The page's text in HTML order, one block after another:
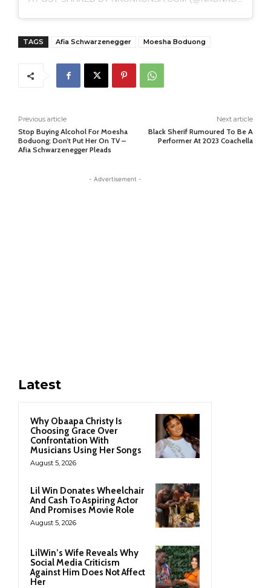
TAGS Afia Schwarzenegger Moesha Boduong
Previous article
Stop Buying Alcohol For Moesha
Boduong; Don’t Put Her On TV –
Afia Schwarzenegger Pleads
Next article
Black Sherif Rumoured To Be A
Performer At 2023 Coachella
- Advertisement -
Latest
Why Obaapa Christy Is
Choosing Grace Over
Confrontation With
Musicians Using Her Songs
August 5, 2026
Lil Win Donates Wheelchair
And Cash To Aspiring Actor
And Promises Movie Role
August 5, 2026
LilWin’s Wife Reveals Why
Social Media Criticism
Against Him Does Not Affect
Her